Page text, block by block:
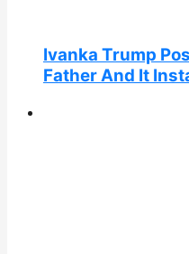
Ivanka Trump
Father And It